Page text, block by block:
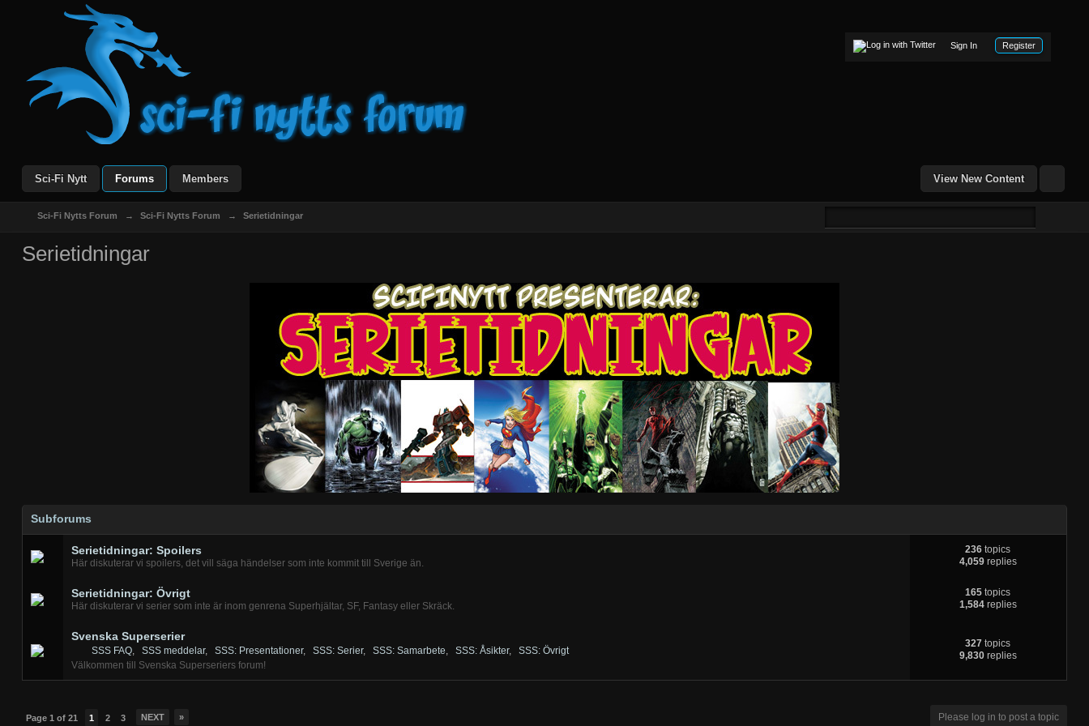
Sign In Register
View New Content
Sci-Fi Nytt Forums Members
Sci-Fi Nytts Forum → Sci-Fi Nytts Forum → Serietidningar
Serietidningar
Subforums
Serietidningar: Spoilers
Här diskuterar vi spoilers, det vill säga händelser som inte kommit till Sverige än.
236 topics
4,059replies
Serietidningar: Övrigt
Här diskuterar vi serier som inte är inom genrena Superhjältar, SF, Fantasy eller Skräck.
165 topics
1,584replies
Svenska Superserier
SSS FAQ, SSS meddelar, SSS: Presentationer, SSS: Serier, SSS: Samarbete, SSS: Åsikter,
SSS: Övrigt
Välkommen till Svenska Superseriers forum!
327 topics
9,830replies
Page 1 of 21 1 2 3 NEXT » Please log in to post a topic